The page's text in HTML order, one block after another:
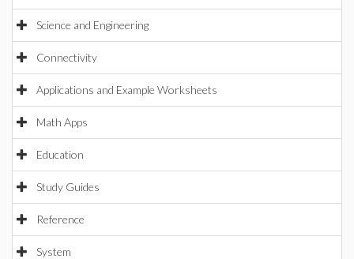
Science and Engineering
Connectivity
Applications and Example Worksheets
Math Apps
Education
Study Guides
Reference
System